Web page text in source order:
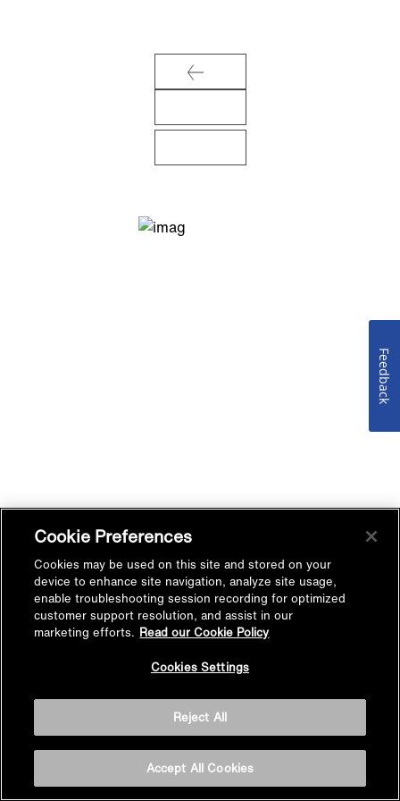
Cookie Preferences
Cookies may be used on this site and stored on your
device to enhance site navigation, analyze site usage,
enable troubleshooting session recording for optimized
customer support resolution, and assist in our
marketing efforts. Read our Cookie Policy
Cookies Settings
Reject All
Accept All Cookies
Feedback